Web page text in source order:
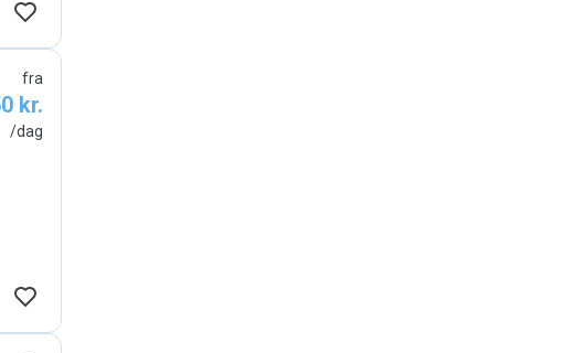
fra
kr.
/dag